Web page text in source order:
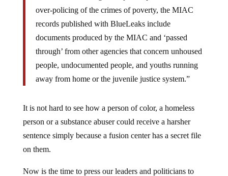
over-policing of the crimes of poverty, the MIAC
records published with BlueLeaks include
documents produced by the MIAC and ‘passed
through’ from other agencies that concern unhoused
people, undocumented people, and youths running
away from home or the juvenile justice system.”
It is not hard to see how a person of color, a homeless
person or a substance abuser could receive a harsher
sentence simply because a fusion center has a secret file
on them.
Now is the time to press our leaders and politicians to